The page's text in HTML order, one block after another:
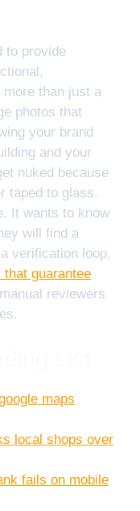
to provide
than just a
photos that
your brand
and your
nuked because
taped to glass.
It wants to know
will find a
verification loop,
guarantee
reviewers
maps
local shops over
fails on mobile